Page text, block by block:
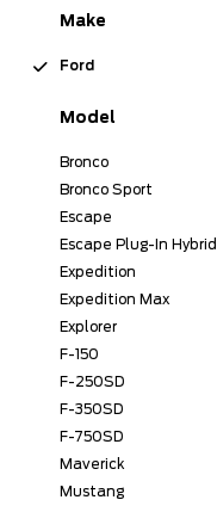
Make
Ford
Model
Bronco
Bronco Sport
Escape
Escape Plug-In Hybrid
Expedition
Expedition Max
Explorer
F-150
F-250SD
F-350SD
F-750SD
Maverick
Mustang